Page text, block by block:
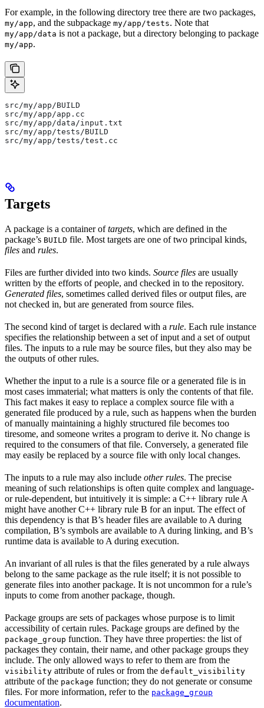
For example, in the following directory tree there are two packages,
my/app, and the subpackage my/app/tests. Note that
my/app/data is not a package, but a directory belonging to package
my/app.
src/my/app/BUILD
src/my/app/app.cc
src/my/app/data/input.txt
src/my/app/tests/BUILD
src/my/app/tests/test.cc
Targets
A package is a container oftargets, which are defined in the
package’s BUILD file. Most targets are one of two principal kinds,
files and rules.
Files are further divided into two kinds. Source files are usually
written by the efforts of people, and checked in to the repository.
Generated files, sometimes called derived files or output files, are
not checked in, but are generated from source files.
The second kind of target is declared with a rule. Each rule instance
specifies the relationship between a set of input and a set of output
files. The inputs to a rule may be source files, but they also may be
the outputs of other rules.
Whether the input to a rule is a source file or a generated file is in
most cases immaterial; what matters is only the contents of that file.
This fact makes it easy to replace a complex source file with a
generated file produced by a rule, such as happens when the burden
of manually maintaining a highly structured file becomes too
tiresome, and someone writes a program to derive it. No change is
required to the consumers of that file. Conversely, a generated file
may easily be replaced by a source file with only local changes.
The inputs to a rule may also include other rules. The precise
meaning of such relationships is often quite complex and language-
or rule-dependent, but intuitively it is simple: a C++ library rule A
might have another C++ library rule B for an input. The effect of
this dependency is that B’s header files are available to A during
compilation, B’s symbols are available to A during linking, and B’s
runtime data is available to A during execution.
An invariant of all rules is that the files generated by a rule always
belong to the same package as the rule itself; it is not possible to
generate files into another package. It is not uncommon for a rule’s
inputs to come from another package, though.
Package groups are sets of packages whose purpose is to limit
accessibility of certain rules. Package groups are defined by the
package_group function. They have three properties: the list of
packages they contain, their name, and other package groups they
include. The only allowed ways to refer to them are from the
visibility attribute of rules or from the default_visibility
attribute of the package function; they do not generate or consume
files. For more information, refer to the package_group
documentation.